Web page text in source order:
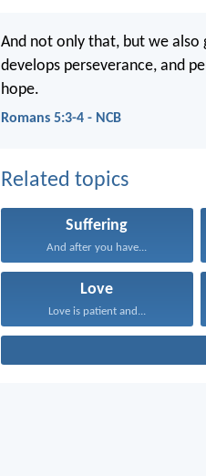
And not only that, but we also
develops perseverance, and
hope.
Romans 5:3-4 - NCB
Related topics
Suffering
And after you have...
Love
Love is patient and...